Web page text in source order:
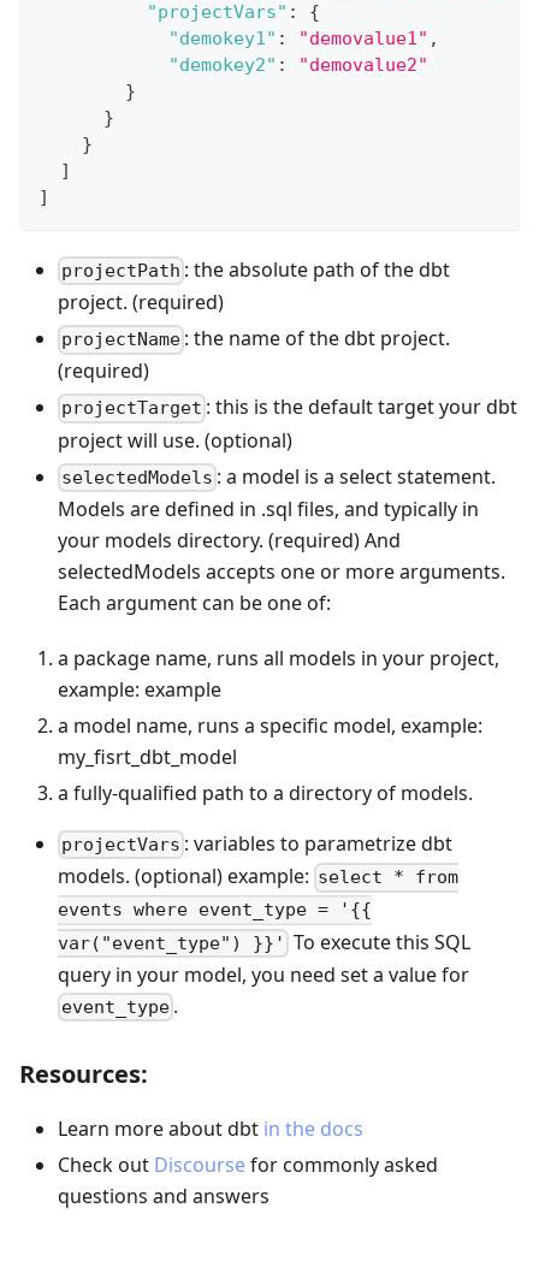
"projectVars" :
{
"demokey1" : "demovalue1" ,
"demokey2" :
"demovalue2"
}
}
}
]
]
projectPath : the absolute path of the dbt
project. (required)
projectName : the name of the dbt project.
(required)
projectTarget : this is the default target your dbt
project will use. (optional)
selectedModels : a model is a select statement.
Models are defined in .sql files, and typically in
your models directory. (required) And
selectedModels accepts one or more arguments.
Each argument can be one of:
a package name, runs all models in your project,
example: example
a model name, runs a specific model, example:
my_fisrt_dbt_model
a fully-qualified path to a directory of models.
projectVars : variables to parametrize dbt
models. (optional) example: select * from
events where event_type = '{{
var("event_type") }}' To execute this SQL
query in your model, you need set a value for
event_type .
Resources:
Learn more about dbt in the docs
Check out Discoursefor commonly asked
questions and answers